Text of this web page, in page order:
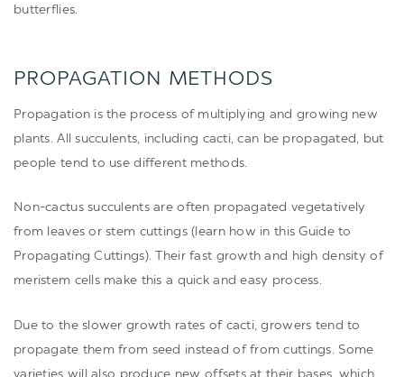
butterflies.
PROPAGATION METHODS
Propagation is the process of multiplying and growing new
plants. All succulents, including cacti, can be propagated, but
people tend to use different methods.
Non-cactus succulents are often propagated vegetatively
from leaves or stem cuttings (learn how in thisGuide to
Propagating Cuttings). Their fast growth and high density of
meristem cells make this a quick and easy process.
Due to the slower growth rates of cacti, growers tend to
propagate them from seed instead of from cuttings. Some
varieties will also produce new offsets at their bases, which